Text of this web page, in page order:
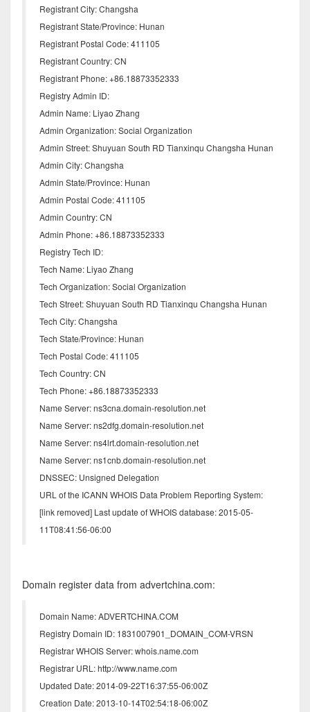
Registrant City: Changsha
Registrant State/Province: Hunan
Registrant Postal Code: 411105
Registrant Country: CN
Registrant Phone: +86.18873352333
Registry Admin ID:
Admin Name: Liyao Zhang
Admin Organization: Social Organization
Admin Street: Shuyuan South RD Tianxinqu Changsha Hunan
Admin City: Changsha
Admin State/Province: Hunan
Admin Postal Code: 411105
Admin Country: CN
Admin Phone: +86.18873352333
Registry Tech ID:
Tech Name: Liyao Zhang
Tech Organization: Social Organization
Tech Street: Shuyuan South RD Tianxinqu Changsha Hunan
Tech City: Changsha
Tech State/Province: Hunan
Tech Postal Code: 411105
Tech Country: CN
Tech Phone: +86.18873352333
Name Server: ns3cna.domain-resolution.net
Name Server: ns2dfg.domain-resolution.net
Name Server: ns4lrt.domain-resolution.net
Name Server: ns1cnb.domain-resolution.net
DNSSEC: Unsigned Delegation
URL of the ICANN WHOIS Data Problem Reporting System:
[link removed] Last update of WHOIS database: 2015-05-
11T08:41:56-06:00
Domain register data from advertchina.com:
Domain Name: ADVERTCHINA.COM
Registry Domain ID: 1831007901_DOMAIN_COM-VRSN
Registrar WHOIS Server: whois.name.com
Registrar URL: http://www.name.com
Updated Date: 2014-09-22T16:37:55-06:00Z
Creation Date: 2013-10-14T02:54:18-06:00Z